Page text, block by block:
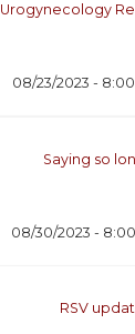
Urogynecology
08/23/2023 -
Saying so
08/30/2023 -
RSV